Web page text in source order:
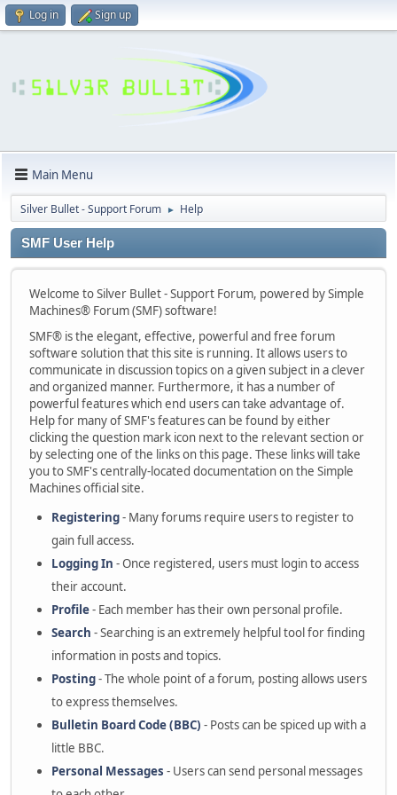
Log in Sign up
Main Menu
Silver Bullet - Support Forum ► Help
SMF User Help
Welcome to Silver Bullet - Support Forum, powered by Simple
Machines® Forum (SMF) software!
SMF® is the elegant, effective, powerful and free forum
software solution that this site is running. It allows users to
communicate in discussion topics on a given subject in a clever
and organized manner. Furthermore, it has a number of
powerful features which end users can take advantage of.
Help for many of SMF's features can be found by either
clicking the question mark icon next to the relevant section or
by selecting one of the links on this page. These links will take
you to SMF's centrally-located documentation on the Simple
Machines official site.
Registering- Many forums require users to register to
gain full access.
Logging In - Once registered, users must login to access
their account.
Profile- Each member has their own personal profile.
Search - Searching is an extremely helpful tool for finding
information in posts and topics.
Posting- The whole point of a forum, posting allows users
to express themselves.
Bulletin Board Code (BBC) - Posts can be spiced up with a
little BBC.
Personal Messages - Users can send personal messages